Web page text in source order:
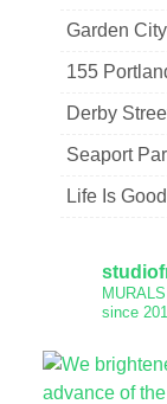
Garden
155
Derby
Seaport
Life Is
since